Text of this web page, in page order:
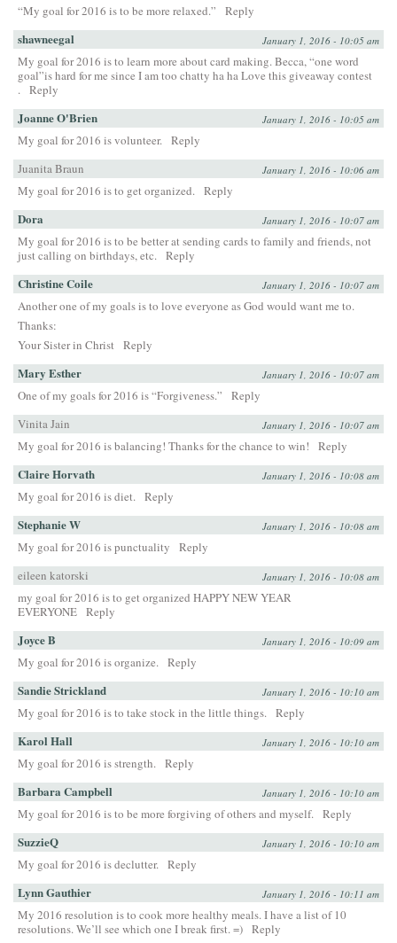
“My goal for 2016 is to be more relaxed.” Reply
shawneegal January 1, 2016 - 10:05 am
My goal for 2016 is to learn more about card making. Becca, “one word
goal”is hard for me since I am too chatty ha ha Love this giveaway contest
. Reply
Joanne O'Brien January 1, 2016 - 10:05 am
My goal for 2016 is volunteer. Reply
Juanita Braun
January 1, 2016 - 10:06 am
My goal for 2016 is to get organized. Reply
Dora January 1, 2016 - 10:07 am
My goal for 2016 is to be better at sending cards to family and friends, not
just calling on birthdays, etc. Reply
Christine Coile January 1, 2016 - 10:07 am
Another one of my goals is to love everyone as God would want me to.
Thanks:
Your Sister in Christ Reply
Mary Esther January 1, 2016 - 10:07 am
One of my goals for 2016 is “Forgiveness.”
Reply
Vinita Jain
January 1, 2016 - 10:07 am
My goal for 2016 is balancing! Thanks for the chance to win! Reply
Claire Horvath January 1, 2016 - 10:08 am
My goal for 2016 is diet. Reply
Stephanie W January 1, 2016 - 10:08 am
My goal for 2016 is punctuality
Reply
eileen katorski
January 1, 2016 - 10:08 am
my goal for 2016 is to get organized HAPPY NEW YEAR
EVERYONE Reply
Joyce B January 1, 2016 - 10:09 am
My goal for 2016 is organize. Reply
Sandie Strickland January 1, 2016 - 10:10 am
My goal for 2016 is to take stock in the little things. Reply
Karol Hall January 1, 2016 - 10:10 am
My goal for 2016 is strength. Reply
Barbara Campbell January 1, 2016 - 10:10 am
My goal for 2016 is to be more forgiving of others and myself. Reply
SuzzieQ January 1, 2016 - 10:10 am
My goal for 2016 is declutter. Reply
Lynn Gauthier January 1, 2016 - 10:11 am
My 2016 resolution is to cook more healthy meals. I have a list of 10
resolutions. We’ll see which one I break first. =) Reply